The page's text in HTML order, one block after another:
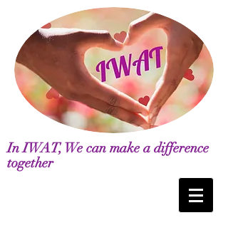
In IWAT, We can make a difference
together